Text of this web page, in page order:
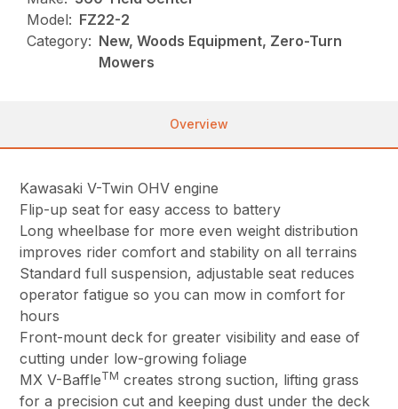
Model: FZ22-2
Category: New, Woods Equipment, Zero-Turn
Mowers
Overview
Kawasaki V-Twin OHV engine
Flip-up seat for easy access to battery
Long wheelbase for more even weight distribution
improves rider comfort and stability on all terrains
Standard full suspension, adjustable seat reduces
operator fatigue so you can mow in comfort for
hours
Front-mount deck for greater visibility and ease of
cutting under low-growing foliage
MX V-BaffleTM creates strong suction, lifting grass
for a precision cut and keeping dust under the deck